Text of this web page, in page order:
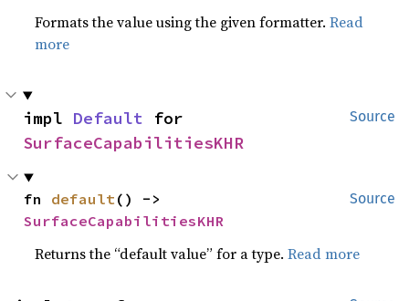
Formats the value using the given formatter.Read
more
Source
impl Default
SurfaceCapabilitiesKHR
Source
fn default
SurfaceCapabilitiesKHR
Returns the “default value” for a type.Read more